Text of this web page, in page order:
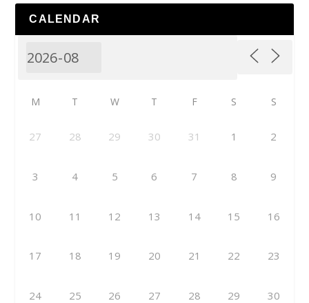
CALENDAR
M T W T F S S
27 28 29 30 31 1 2
3 4 5 6 7 8 9
10 11 12 13 14 15 16
17 18 19 20 21 22 23
24 25 26 27 28 29 30